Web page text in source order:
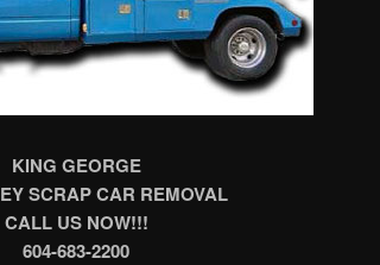
KING GEORGE
SCRAP CAR REMOVAL
CALL US NOW!!!
604-683-2200